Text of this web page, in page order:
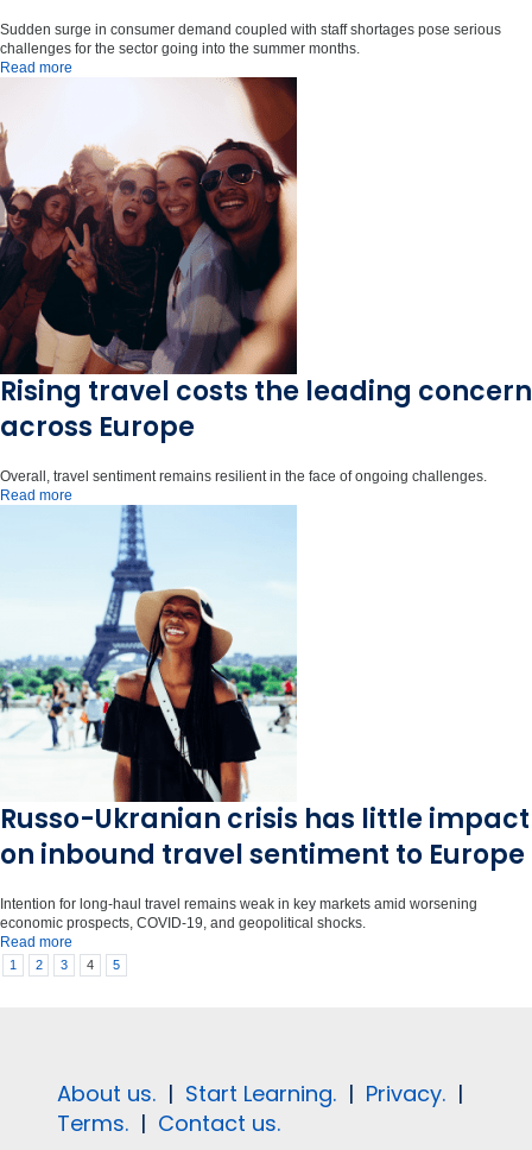
Sudden surge in consumer demand coupled with staff shortages pose serious
challenges for the sector going into the summer months.
Read more
Rising travel costs the leading concern
across Europe
Overall, travel sentiment remains resilient in the face of ongoing challenges.
Read more
Russo-Ukranian crisis has little impact
on inbound travel sentiment to Europe
Intention for long-haul travel remains weak in key markets amid worsening
economic prospects, COVID-19, and geopolitical shocks.
Read more
1 2 3 4 5
About us. | Start Learning. | Privacy. |
Terms. | Contact us.